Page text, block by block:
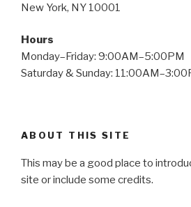
New York, NY 10001
Hours
Monday–Friday: 9:00AM–5:00PM
Saturday & Sunday:
ABOUT THIS SITE
This may be a good place to
site or include some credits.